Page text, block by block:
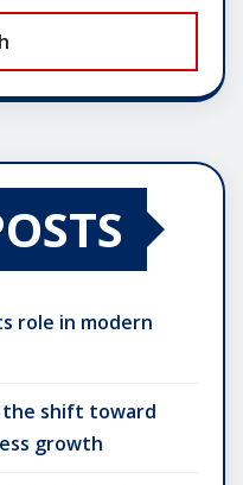
role in modern
the shift toward
growth